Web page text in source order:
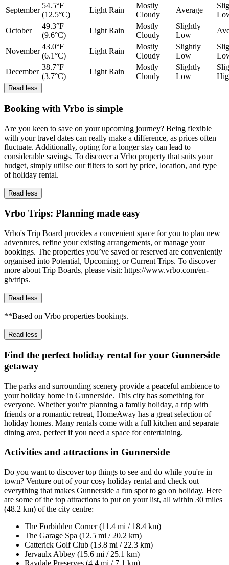
September
54.5°F
(12.5°C)
Light Rain
Mostly
Cloudy
Average
October
49.3°F
(9.6°C)
Light Rain
Mostly
Cloudy
Slightly
Low
November
43.0°F
(6.1°C)
Light Rain
Mostly
Cloudy
Slightly
Low
December
38.7°F
(3.7°C)
Light Rain
Mostly
Cloudy
Slightly
Low
Read less
Booking with Vrbo is simple
Are you keen to save on your upcoming journey? Being flexible
with your travel dates can really make a difference, as prices often
fluctuate. Additionally, opting for a longer stay can lead to
considerable savings. To discover a Vrbo property that suits your
budget, simply utilise our filters to sort by price, location, and type
of holiday rental.
Read less
Vrbo Trips: Planning made easy
Vrbo's Trip Board provides a convenient space for you to plan new
adventures, refine your existing arrangements, or manage your
bookings. The properties you’ve saved or reserved are conveniently
organised into Potential, Upcoming, or Current Trips. To discover
more about Trip Boards, please visit: https://www.vrbo.com/en-
gb/trips.
Read less
**Based on Vrbo properties bookings.
Read less
Find the perfect holiday rental for your Gunnerside
getaway
The parks and surrounding scenery provide a peaceful ambience to
your holiday home in Gunnerside. This city has something for
everyone. Whether you're planning a family holiday, a trip with
friends or a romantic retreat, HomeAway has a great selection of
holiday homes. Many rentals come with a full kitchen and separate
dining area, perfect if you need a space for entertaining.
Activities and attractions in Gunnerside
Do you want to discover top things to see and do while you're in
town? Venture out of your cosy holiday rental and check out
everything that makes Gunnerside a fun spot to go on holiday. Here
are some of the top attractions to put on your list, all within 30 miles
(48.2 km) of the city centre:
The Forbidden Corner (11.4 mi / 18.4 km)
The Garage Spa (12.5 mi / 20.2 km)
Catterick Golf Club (13.8 mi / 22.3 km)
Jervaulx Abbey (15.6 mi / 25.1 km)
Raydale Preserves (4.4 mi / 7.1 km)